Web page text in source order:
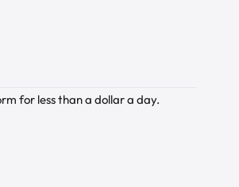
for less than a dollar a day.